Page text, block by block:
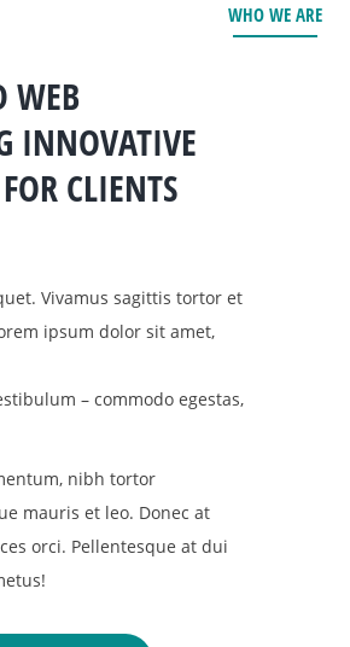
WHO WE ARE
WEB
INNOVATIVE
CLIENTS
Vivamus sagittis tortor et
ipsum dolor sit amet,
– commodo egestas,
nibh tortor
mauris et leo. Donec at
orci. Pellentesque at dui